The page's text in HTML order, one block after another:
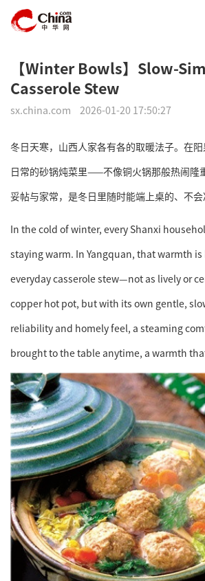
【Winter Bowls】Slow-
Casserole Stew
sx.china.com 2026-01-20 17:50:27
冬日天寒，山西人家各有各的取暖法子。在
日常的砂锅炖菜里——不像铜火锅那般热闹隆
妥帖与家常，是冬日里随时能端上桌的、不会
In the cold of winter, every Shanxi
staying warm. In Yangquan, that warmth
everyday casserole stew—not as lively or
copper hot pot, but with its own gentle,
reliability and homely feel, a steaming
brought to the table anytime, a warmth